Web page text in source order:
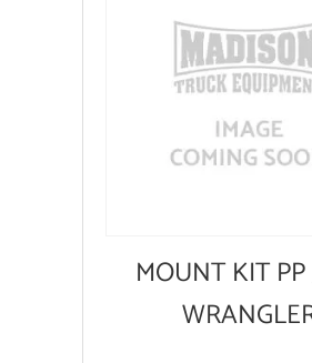
MOUNT KIT PP